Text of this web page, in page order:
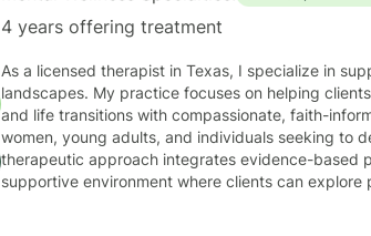
4 years offering treatment
As a licensed therapist in Texas, I specialize in
landscapes. My practice focuses on helping
and life transitions with compassionate, faith-
women, young adults, and individuals seeking to
therapeutic approach integrates evidence-based
supportive environment where clients can